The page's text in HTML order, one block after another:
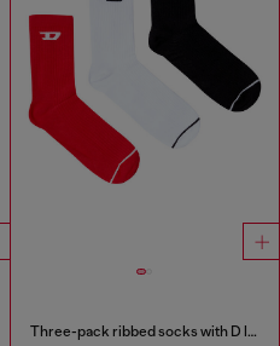
Three-pack ribbed socks with D logo